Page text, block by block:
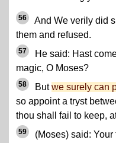
56
And We verily did
them and refused.
57
He said: Hast
magic, O Moses?
58 Butwe surely can
so appoint a tryst
thou shall fail to keep,
59
(Moses) said: